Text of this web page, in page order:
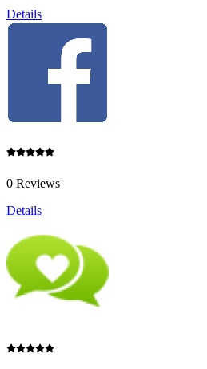
Details
0 Reviews
Details